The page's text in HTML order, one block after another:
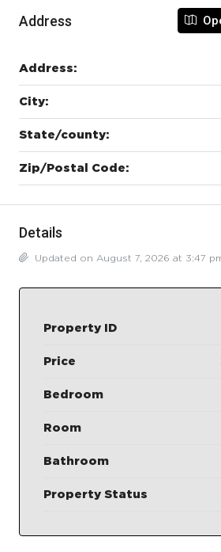
Address
Address:
City:
State/county:
Zip/Postal Code:
Details
Updated on August 7, 2026 at 3:47
Property ID
Price
Bedroom
Room
Bathroom
Property Status